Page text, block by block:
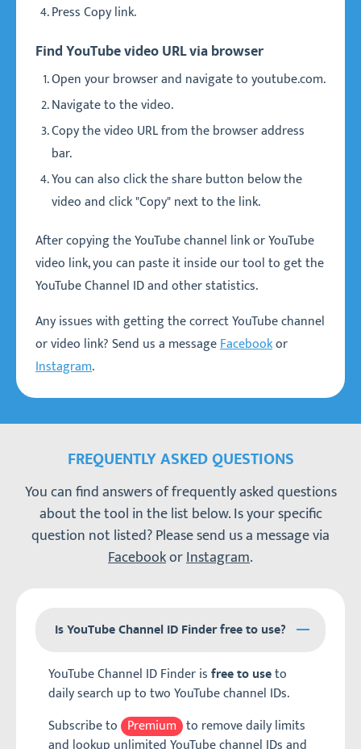
Press Copy link.
Find YouTube video URL via browser
Open your browser and navigate to youtube.com.
Navigate to the video.
Copy the video URL from the browser address
bar.
You can also click the share button below the
video and click "Copy" next to the link.
After copying the YouTube channel link or YouTube
video link, you can paste it inside our tool to get the
YouTube Channel ID and other statistics.
Any issues with getting the correct YouTube channel
or video link? Send us a messageFacebookor
Instagram.
FREQUENTLY ASKED QUESTIONS
You can find answers of frequently asked questions
about the tool in the list below. Is your specific
question not listed? Please send us a message via
FacebookorInstagram.
Is YouTube Channel ID Finder free to use?
YouTube Channel ID Finder is free to useto
daily search up to two YouTube channel IDs.
Subscribe to Premium to remove daily limits